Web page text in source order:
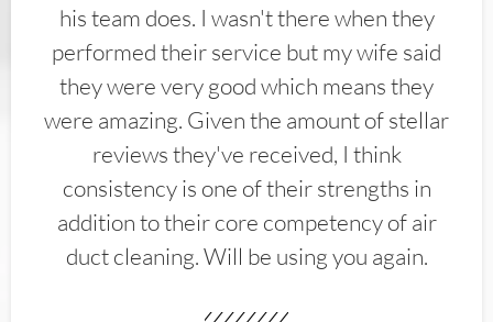
his team does. I wasn't there when they
performed their service but my wife said
they were very good which means they
were amazing. Given the amount of stellar
reviews they've received, I think
consistency is one of their strengths in
addition to their core competency of air
duct cleaning. Will be using you again.